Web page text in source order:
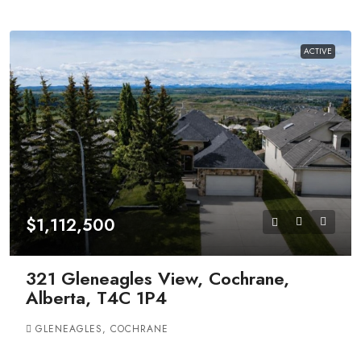
ACTIVE
$1,112,500
321 Gleneagles View, Cochrane,
Alberta, T4C 1P4
GLENEAGLES, COCHRANE